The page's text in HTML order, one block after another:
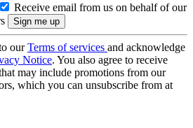
Receive email from us on behalf of our
ourTerms of services and acknowledge
Notice. You also agree to receive
may include promotions from our
which you can unsubscribe from at